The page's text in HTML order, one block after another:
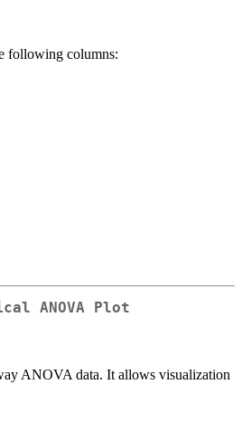
following columns:
ANOVA Plot
ANOVA data. It allows visualization